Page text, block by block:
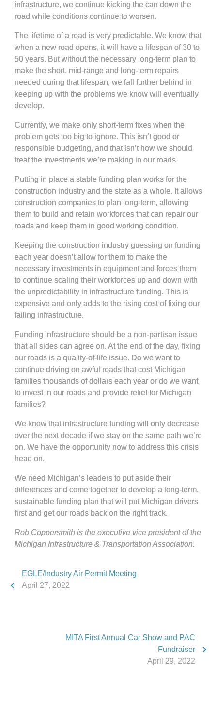
infrastructure, we continue kicking the can down the
road while conditions continue to worsen.
The lifetime of a road is very predictable. We know that
when a new road opens, it will have a lifespan of 30 to
50 years. But without the necessary long-term plan to
make the short, mid-range and long-term repairs
needed during that lifespan, we fall further behind in
keeping up with the problems we know will eventually
develop.
Currently, we make only short-term fixes when the
problem gets too big to ignore. This isn’t good or
responsible budgeting, and that isn’t how we should
treat the investments we’re making in our roads.
Putting in place a stable funding plan works for the
construction industry and the state as a whole. It allows
construction companies to plan long-term, allowing
them to build and retain workforces that can repair our
roads and keep them in good working condition.
Keeping the construction industry guessing on funding
each year doesn’t allow for them to make the
necessary investments in equipment and forces them
to continue scaling their workforces up and down with
the unpredictability in infrastructure funding. This is
expensive and only adds to the rising cost of fixing our
failing infrastructure.
Funding infrastructure should be a non-partisan issue
that all sides can agree on. At the end of the day, fixing
our roads is a quality-of-life issue. Do we want to
continue driving on awful roads that cost Michigan
families thousands of dollars each year or do we want
to invest in our roads and provide relief for Michigan
families?
We know that infrastructure funding will only decrease
over the next decade if we stay on the same path we’re
on. We have the opportunity now to address this crisis
head on.
We need Michigan’s leaders to put aside their
differences and come together to develop a long-term,
sustainable funding plan that will put Michigan drivers
first and get our roads back on the right track.
Rob Coppersmith is the executive vice president of the
Michigan Infrastructure & Transportation Association.
EGLE/Industry Air Permit Meeting
April 27, 2022
MITA First Annual Car Show and PAC
Fundraiser
April 29, 2022